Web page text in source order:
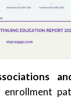
enrollment